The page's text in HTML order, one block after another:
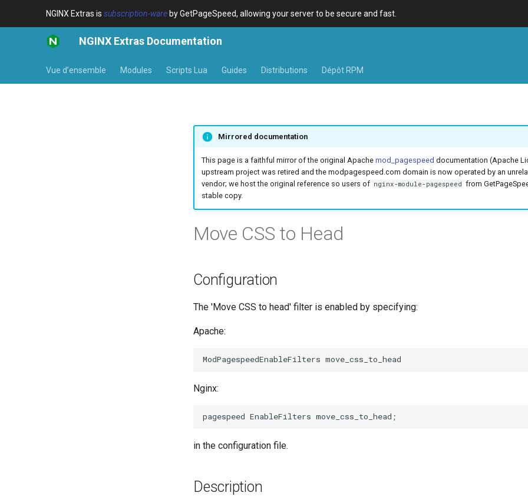
NGINX Extras is subscription-ware by GetPageSpeed, allowing your server to be secure and fast.
NGINX Extras Documentation
Vue d’ensemble Modules Scripts Lua Guides Distributions Dépôt RPM
Mirrored documentation
This page is a faithful mirror of the original Apache mod_pagespeed documentation (Apache
upstream project was retired and the modpagespeed.com domain is now operated by an
vendor; we host the original reference so users of nginx-module-pagespeed from
stable copy.
Move CSS to Head
Configuration
The 'Move CSS to head' filter is enabled by specifying:
Apache:
Nginx:
in the configuration file.
Description